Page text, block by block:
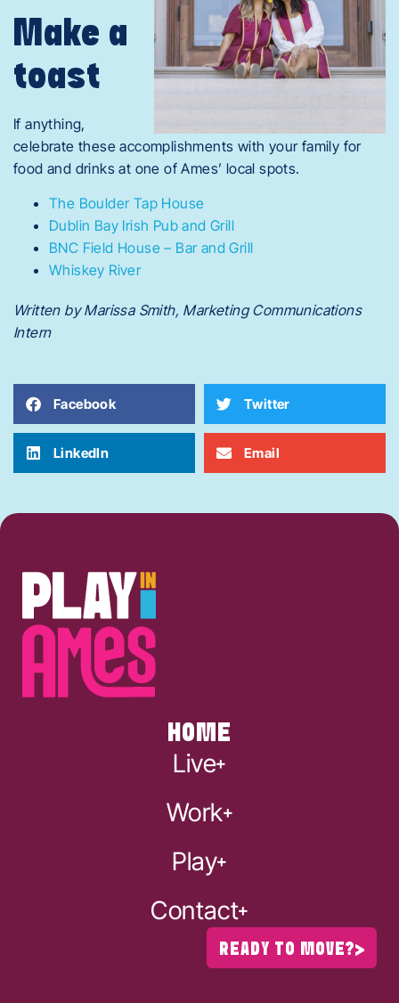
Make a
toast
If anything,
celebrate these accomplishments with your family for
food and drinks at one of Ames’ local spots.
The Boulder Tap House
Dublin Bay Irish Pub and Grill
BNC Field House – Bar and Grill
Whiskey River
Written by Marissa Smith, Marketing Communications
Intern
Facebook Twitter
LinkedIn Email
HOME
Live
Work
Play
Contact
READY TO MOVE?